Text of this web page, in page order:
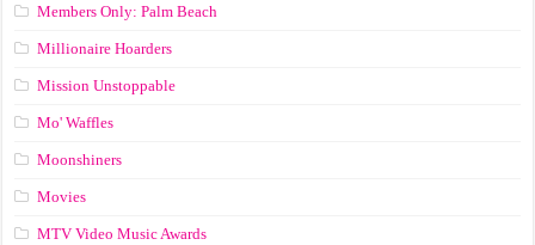
Members Only: Palm Beach
Millionaire Hoarders
Mission Unstoppable
Mo' Waffles
Moonshiners
Movies
MTV Video Music Awards